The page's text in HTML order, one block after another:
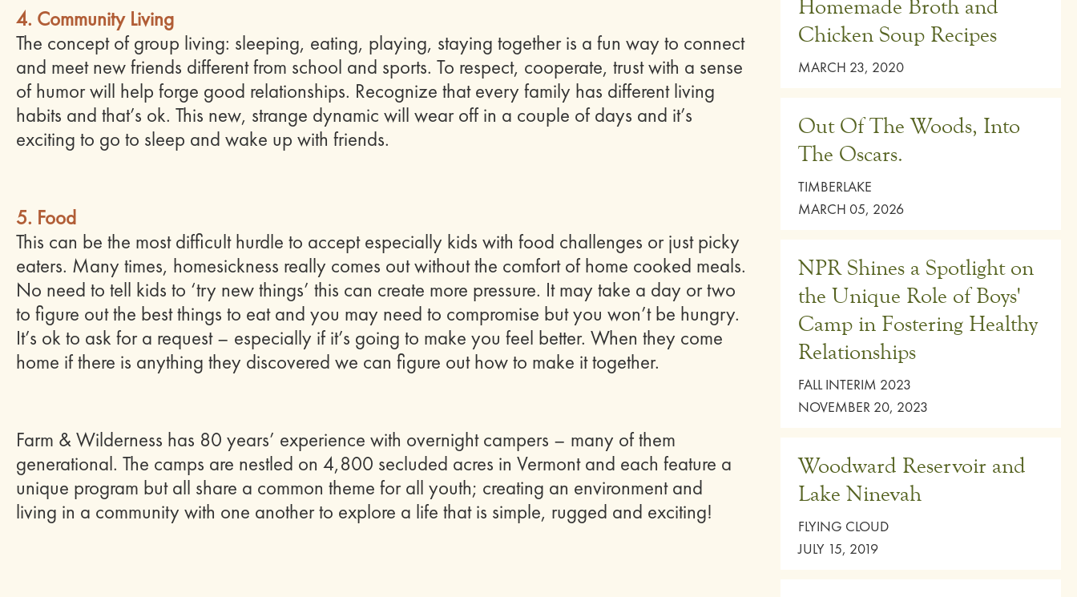
4. Community Living
The concept of group living: sleeping, eating, playing, staying together is a fun way to connect
and meet new friends different from school and sports. To respect, cooperate, trust with a sense
of humor will help forge good relationships. Recognize that every family has different living
habits and that’s ok. This new, strange dynamic will wear off in a couple of days and it’s
exciting to go to sleep and wake up with friends.
5. Food
This can be the most difficult hurdle to accept especially kids with food challenges or just picky
eaters. Many times, homesickness really comes out without the comfort of home cooked meals.
No need to tell kids to ‘try new things’ this can create more pressure. It may take a day or two
to figure out the best things to eat and you may need to compromise but you won’t be hungry.
It’s ok to ask for a request – especially if it’s going to make you feel better. When they come
home if there is anything they discovered we can figure out how to make it together.
Farm & Wilderness has 80 years’ experience with overnight campers – many of them
generational. The camps are nestled on 4,800 secluded acres in Vermont and each feature a
unique program but all share a common theme for all youth; creating an environment and
living in a community with one another to explore a life that is simple, rugged and exciting!
Homemade Broth and
Chicken Soup Recipes
MARCH 23, 2020
Out Of The Woods, Into
The Oscars.
TIMBERLAKE
MARCH 05, 2026
NPR Shines a Spotlight on
the Unique Role of Boys'
Camp in Fostering Healthy
Relationships
FALL INTERIM 2023
NOVEMBER 20, 2023
Woodward Reservoir and
Lake Ninevah
FLYING CLOUD
JULY 15, 2019